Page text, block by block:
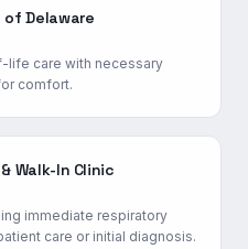
Delaware
life care with necessary
comfort.
Walk-In Clinic
immediate respiratory
care or initial diagnosis.